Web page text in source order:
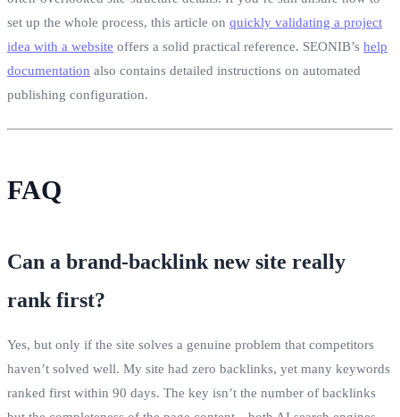
set up the whole process, this article on quickly validating a project
idea with a website offers a solid practical reference. SEONIB’s help
documentation also contains detailed instructions on automated
publishing configuration.
FAQ
Can a brand‑backlink new site really
rank first?
Yes, but only if the site solves a genuine problem that competitors
haven’t solved well. My site had zero backlinks, yet many keywords
ranked first within 90 days. The key isn’t the number of backlinks